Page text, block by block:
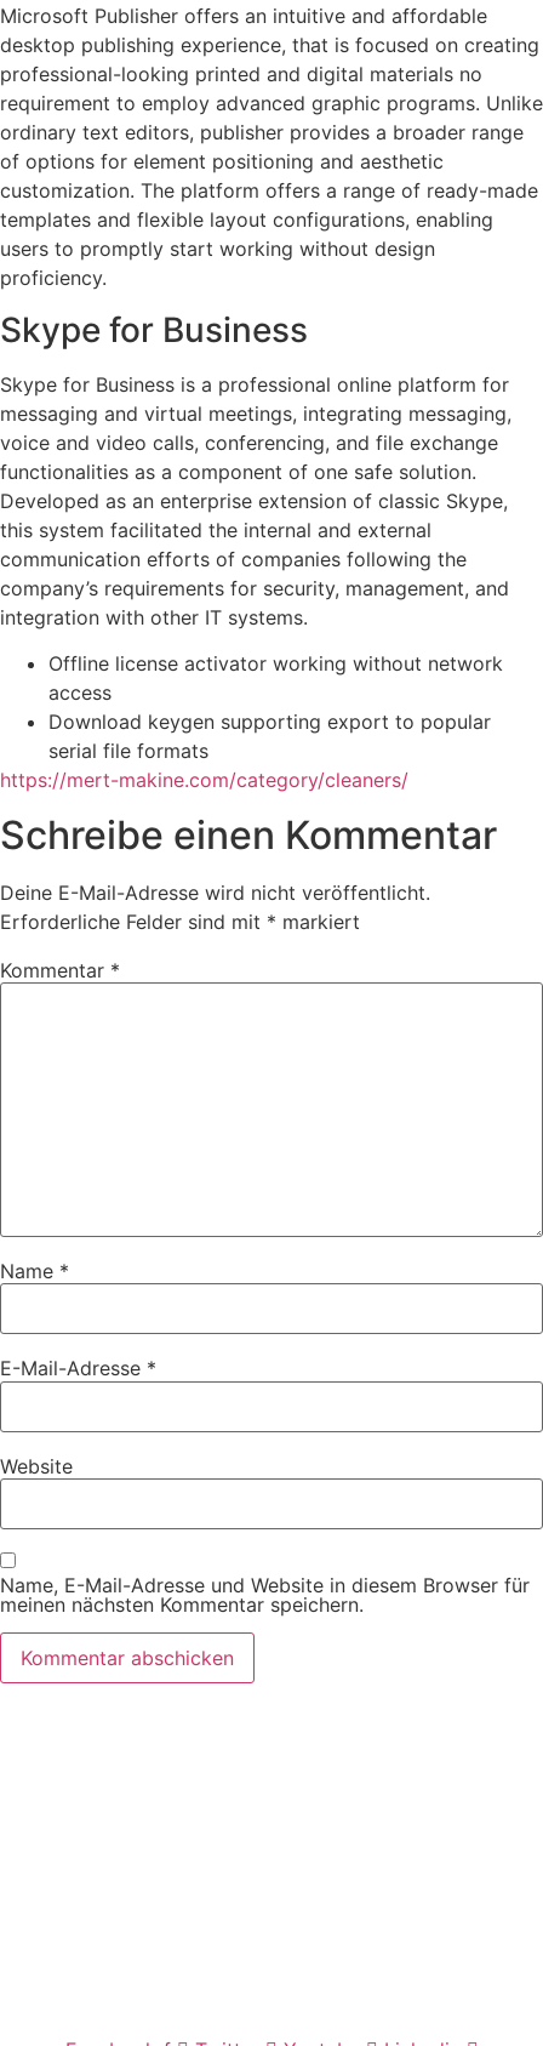
Microsoft Publisher offers an intuitive and affordable
desktop publishing experience, that is focused on creating
professional-looking printed and digital materials no
requirement to employ advanced graphic programs. Unlike
ordinary text editors, publisher provides a broader range
of options for element positioning and aesthetic
customization. The platform offers a range of ready-made
templates and flexible layout configurations, enabling
users to promptly start working without design
proficiency.
Skype for Business
Skype for Business is a professional online platform for
messaging and virtual meetings, integrating messaging,
voice and video calls, conferencing, and file exchange
functionalities as a component of one safe solution.
Developed as an enterprise extension of classic Skype,
this system facilitated the internal and external
communication efforts of companies following the
company’s requirements for security, management, and
integration with other IT systems.
Offline license activator working without network
access
Download keygen supporting export to popular
serial file formats
https://mert-makine.com/category/cleaners/
Schreibe einen Kommentar
Deine E-Mail-Adresse wird nicht veröffentlicht.
Erforderliche Felder sind mit * markiert
Kommentar *
Name *
E-Mail-Adresse *
Website
Name, E-Mail-Adresse und Website in diesem Browser für
meinen nächsten Kommentar speichern.